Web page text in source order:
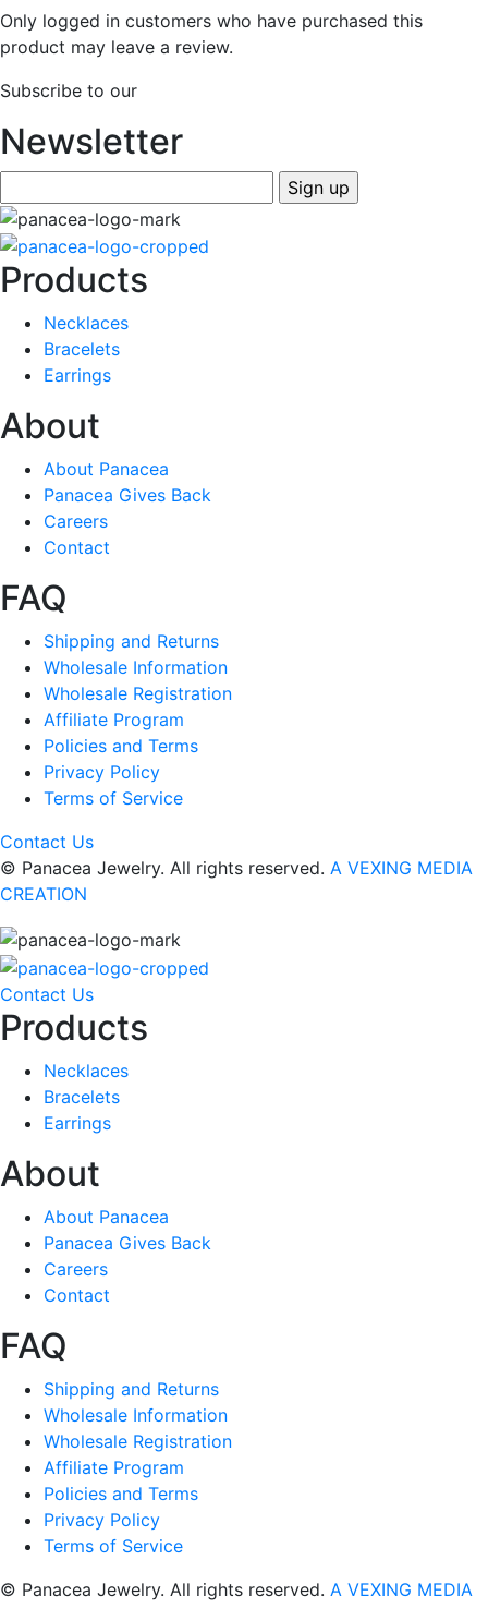
Only logged in customers who have purchased this
product may leave a review.
Subscribe to our
Newsletter
Products
Necklaces
Bracelets
Earrings
About
About Panacea
Panacea Gives Back
Careers
Contact
FAQ
Shipping and Returns
Wholesale Information
Wholesale Registration
Affiliate Program
Policies and Terms
Privacy Policy
Terms of Service
Contact Us
© Panacea Jewelry. All rights reserved. A VEXING MEDIA
CREATION
Contact Us
Products
Necklaces
Bracelets
Earrings
About
About Panacea
Panacea Gives Back
Careers
Contact
FAQ
Shipping and Returns
Wholesale Information
Wholesale Registration
Affiliate Program
Policies and Terms
Privacy Policy
Terms of Service
© Panacea Jewelry. All rights reserved. A VEXING MEDIA